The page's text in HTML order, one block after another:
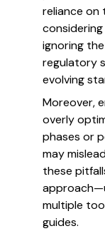
reliance on
ignoring
regulatory
evolving
Moreover,
overly
phases or
may
these
multiple
guides.